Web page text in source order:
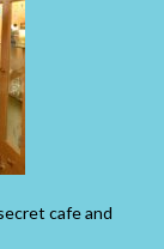
cafe and